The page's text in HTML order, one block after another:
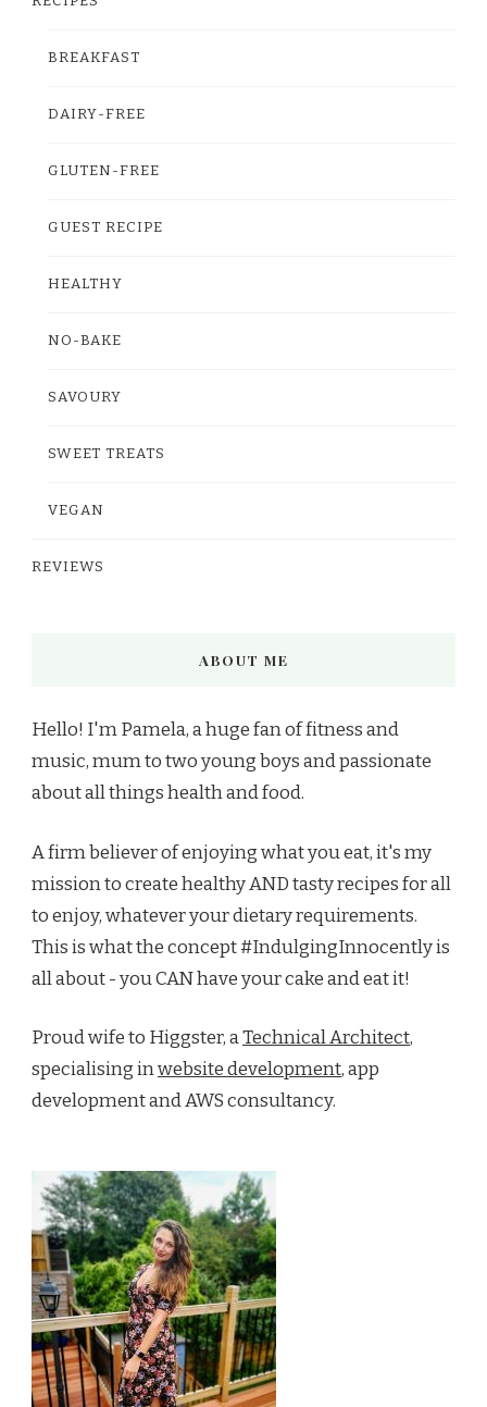
BREAKFAST
DAIRY-FREE
GLUTEN-FREE
GUEST RECIPE
HEALTHY
NO-BAKE
SAVOURY
SWEET TREATS
VEGAN
REVIEWS
ABOUT ME
Hello! I'm Pamela, a huge fan of fitness and
music, mum to two young boys and passionate
about all things health and food.
A firm believer of enjoying what you eat, it's my
mission to create healthy AND tasty recipes for all
to enjoy, whatever your dietary requirements.
This is what the concept #IndulgingInnocently is
all about - you CAN have your cake and eat it!
Proud wife to Higgster, aTechnical Architect,
specialising inwebsite development, app
development and AWS consultancy.